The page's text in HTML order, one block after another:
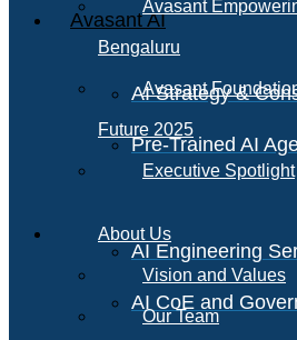
Avasant AI
AI Strategy &
Pre-Trained AI
AI Engineering
AI CoE and
Avasant
Bengaluru
Avasant
Future 2025
Executive Spotlight
About Us
Vision and Values
Our Team